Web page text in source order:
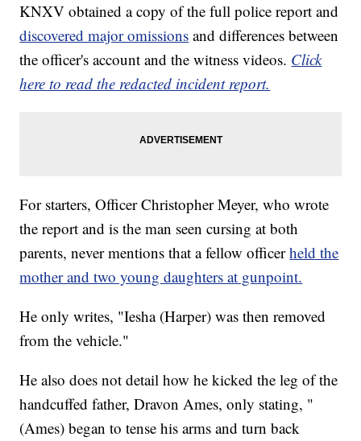
KNXV obtained a copy of the full police report and
discovered major omissions and differences between
the officer's account and the witness videos. Click
here to read the redacted incident report.
For starters, Officer Christopher Meyer, who wrote
the report and is the man seen cursing at both
parents, never mentions that a fellow officerheld the
mother and two young daughters at gunpoint.
He only writes, "Iesha (Harper) was then removed
from the vehicle."
He also does not detail how he kicked the leg of the
handcuffed father, Dravon Ames, only stating, "
(Ames) began to tense his arms and turn back